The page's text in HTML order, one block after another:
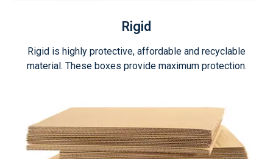
Rigid
Rigid is highly protective, affordable and recyclable
material. These boxes provide maximum protection.